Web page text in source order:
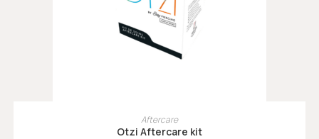
TOEVOEGEN AAN WINKELWAGEN
Aftercare
Otzi Aftercare kit